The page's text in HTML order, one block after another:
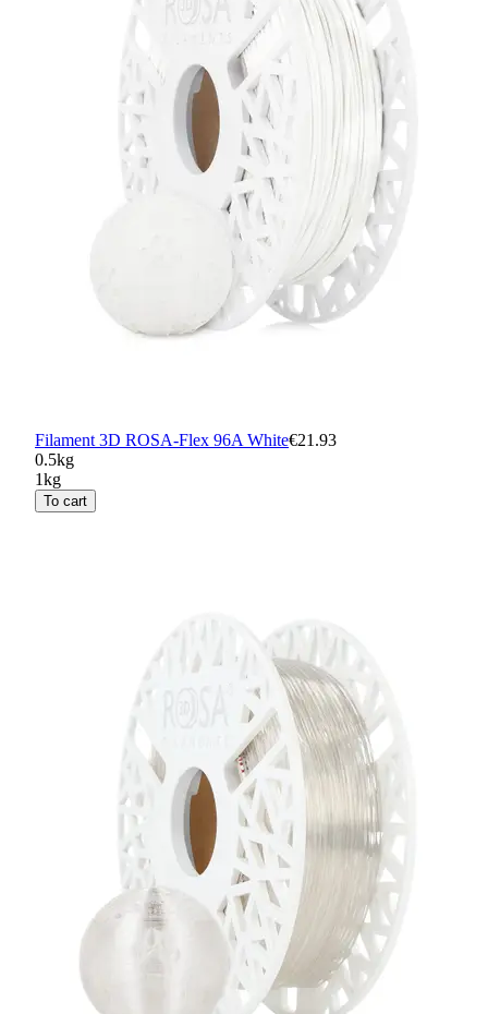
Filament 3D ROSA-Flex 96A White€21.93
0.5kg
1kg
To cart